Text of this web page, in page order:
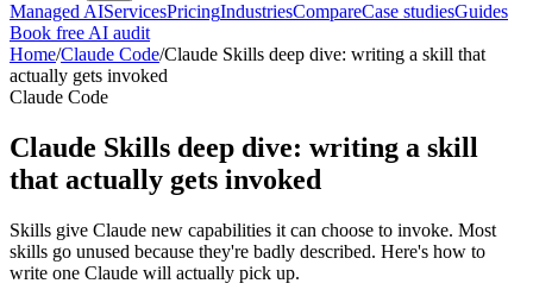
Managed AIServicesPricingIndustriesCompareCase studiesGuides
Book free AI audit
Home/Claude Code/Claude Skills deep dive: writing a skill that
actually gets invoked
Claude Code
Claude Skills deep dive: writing a skill
that actually gets invoked
Skills give Claude new capabilities it can choose to invoke. Most
skills go unused because they're badly described. Here's how to
write one Claude will actually pick up.